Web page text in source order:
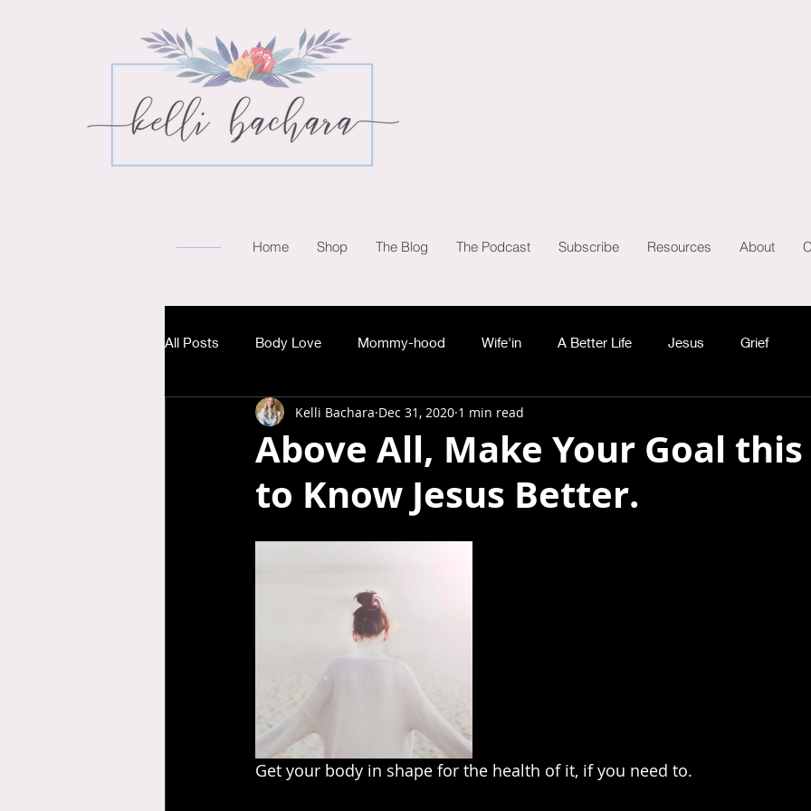
Home Shop The Blog The Podcast Subscribe Resources About
All Posts Body Love Mommy-hood Wife'in A Better Life Jesus Grief
Above All, Make Your Goal this
to Know Jesus Better.
Kelli Bachara Dec 31, 2020 1 min read
Get your body in shape for the health of it, if you need to.